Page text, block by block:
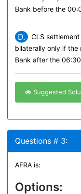
Bank before the
D.
CLS
bilaterally only if the
Bank after the
Suggested
Questions # 3:
AFRA is:
Options: